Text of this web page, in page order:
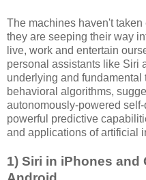
The machines haven't taken
they are seeping their way
live, work and entertain
personal assistants like Siri
underlying and
behavioral algorithms,
autonomously-powered
powerful predictive
and applications of artificial
1) Siri in iPhones